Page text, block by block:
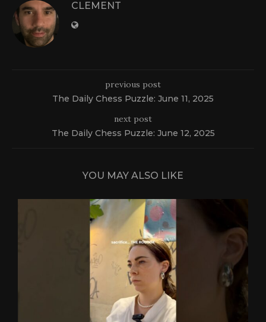
CLEMENT
previous post
The Daily Chess Puzzle: June 11, 2025
next post
The Daily Chess Puzzle: June 12, 2025
YOU MAY ALSO LIKE